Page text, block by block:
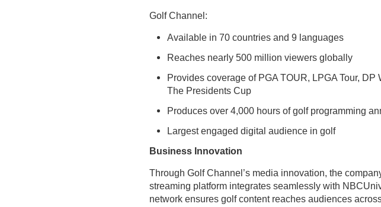
Golf Channel:
Available in 70 countries and 9 languages
Reaches nearly 500 million viewers globally
Provides coverage of PGA TOUR, LPGA Tour,
The Presidents Cup
Produces over 4,000 hours of golf programming
Largest engaged digital audience in golf
Business Innovation
Through Golf Channel’s media innovation, the
streaming platform integrates seamlessly with
network ensures golf content reaches audiences